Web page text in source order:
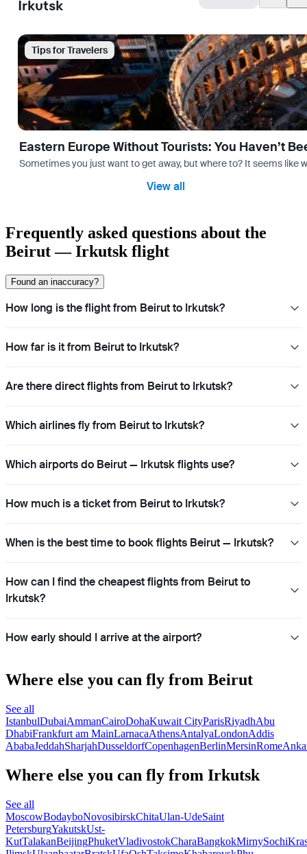
Irkutsk
Tips for Travelers
Eastern Europe Without Tourists: You Haven’t
Sometimes you just want to get away, but where to? It seems like
View all
Frequently asked questions about the
Beirut — Irkutsk flight
Found an inaccuracy?
How long is the flight from Beirut to Irkutsk?
How far is it from Beirut to Irkutsk?
Are there direct flights from Beirut to Irkutsk?
Which airlines fly from Beirut to Irkutsk?
Which airports do Beirut — Irkutsk flights use?
How much is a ticket from Beirut to Irkutsk?
When is the best time to book flights Beirut — Irkutsk?
How can I find the cheapest flights from Beirut to
Irkutsk?
How early should I arrive at the airport?
Where else you can fly from Beirut
See all
IstanbulDubaiAmmanCairoDohaKuwait CityParisRiyadhAbu
DhabiFrankfurt am MainLarnacaAthensAntalyaLondonAddis
AbabaJeddahSharjahDusseldorfCopenhagenBerlinMersinRome
Where else you can fly from Irkutsk
See all
MoscowBodayboNovosibirskChitaUlan-UdeSaint
PetersburgYakutskUst-
KutTalakanBeijingPhuketVladivostokCharaBangkokMirnySochi